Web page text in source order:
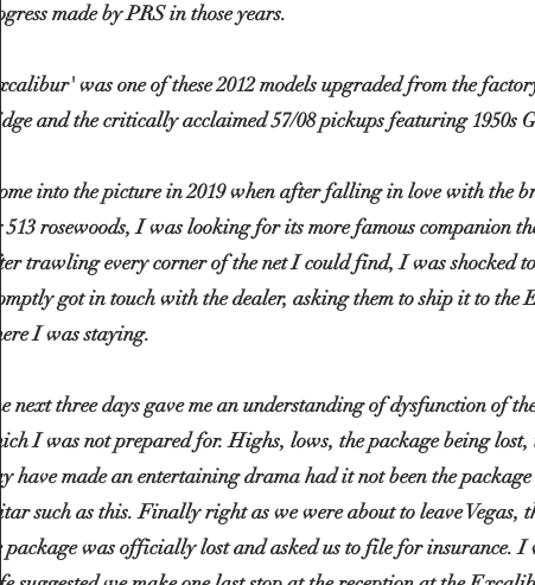
made by PRS in those years.
was one of these 2012 models upgraded from the
and the critically acclaimed 57/08 pickups featuring 1950s
into the picture in 2019 when after falling in love with the
513 rosewoods, I was looking for its more famous companion
trawling every corner of the net I could find, I was shocked
got in touch with the dealer, asking them to ship it to the
I was staying.
next three days gave me an understanding of dysfunction of
I was not prepared for. Highs, lows, the package being
have made an entertaining drama had it not been the
such as this. Finally right as we were about to leave Vegas,
package was officially lost and asked us to file for insurance. I